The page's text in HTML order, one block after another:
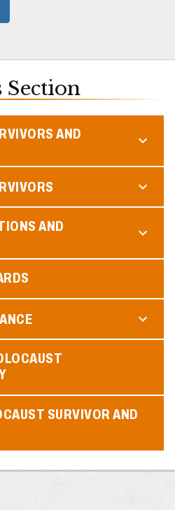
AND
AND
SURVIVOR AND